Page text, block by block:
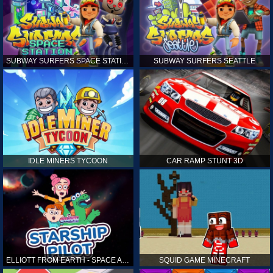
SUBWAY SURFERS SPACE STATION SUBWAY SURFERS SEATTLE
IDLE MINERS TYCOON CAR RAMP STUNT 3D
ELLIOTT FROM EARTH - SPACE ACADEMY: STARSHIP PILOT SQUID GAME MINECRAFT